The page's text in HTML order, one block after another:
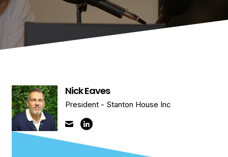
Nick Eaves
President - Stanton House Inc